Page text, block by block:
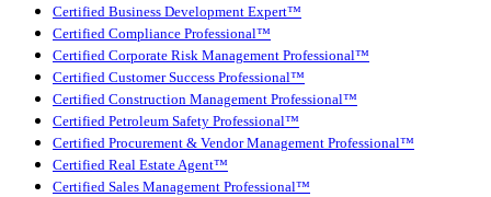
Certified Business Development Expert™
Certified Compliance Professional™
Certified Corporate Risk Management Professional™
Certified Customer Success Professional™
Certified Construction Management Professional™
Certified Petroleum Safety Professional™
Certified Procurement & Vendor Management Professional™
Certified Real Estate Agent™
Certified Sales Management Professional™